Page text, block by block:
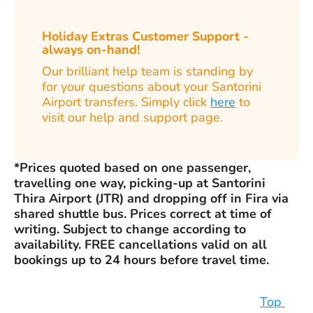
Holiday Extras Customer Support -
always on-hand!
Our brilliant help team is standing by
for your questions about your Santorini
Airport transfers. Simply click here to
visit our help and support page.
*Prices quoted based on one passenger,
travelling one way, picking-up at Santorini
Thira Airport (JTR) and dropping off in Fira via
shared shuttle bus. Prices correct at time of
writing. Subject to change according to
availability. FREE cancellations valid on all
bookings up to 24 hours before travel time.
Top